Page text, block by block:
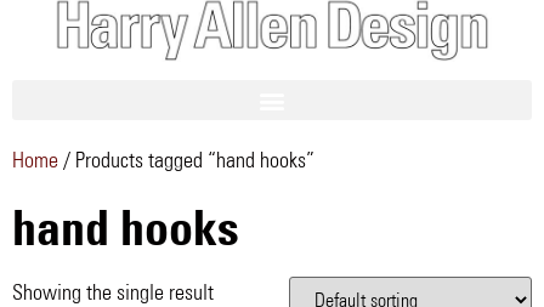
Home/ Products tagged “hand hooks”
hand hooks
Showing the single result